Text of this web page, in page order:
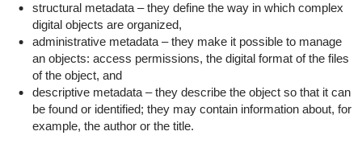
structural metadata – they define the way in which complex
digital objects are organized,
administrative metadata – they make it possible to manage
an objects: access permissions, the digital format of the files
of the object, and
descriptive metadata – they describe the object so that it can
be found or identified; they may contain information about, for
example, the author or the title.